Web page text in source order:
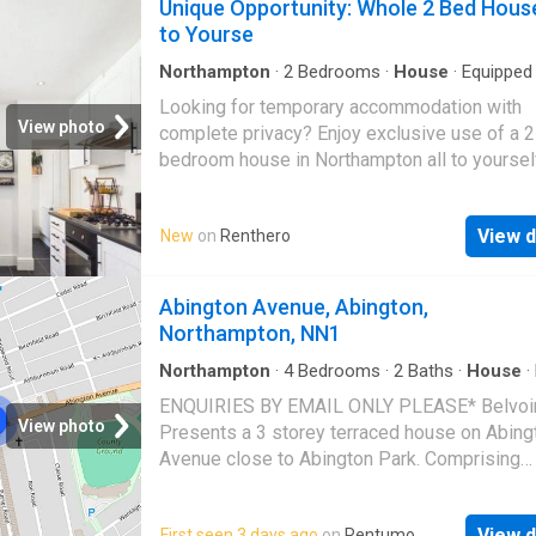
View photo
Unique Opportunity: Whole 2 Bed
to Yourse
Northampton · 2 Bedrooms · House ·
Looking for temporary accommodation with
complete privacy? Enjoy exclusive use of a
bedroom house in Northampton all to
someone transitioning between homes, a
professional on a temporary placement, or
looking for cheap, high-quality living in
(Discounted to reflect the temporary setup)
Included (Council Tax, utilities, etc.) Available:
20th August Notice Period: 4 weeks
Northampton Happy for short term rent. ✨
Get Total Privacy: The entire 2-bedroom
yourself—no sharing with a live-in landlord or
housemates! Partly furnished throughout,
bathroom. A quiet, clean, and comfortable
New on Renthero View
View photo
Abington Avenue, Abington,
Northampton, NN1
Northampton · 4Bedrooms · 2 Baths · House ·
ENQUIRIES BY EMAIL ONLY PLEASE*
Presents a 3 storey terraced house on
Avenue close to Abington Park. Comprising
bedroom 4 and downstairs WC. First floor